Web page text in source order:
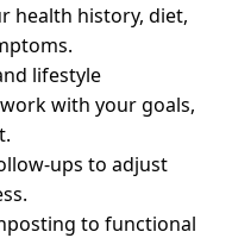
health history, diet,
lifestyle
with your goals,
ups to adjust
to functional